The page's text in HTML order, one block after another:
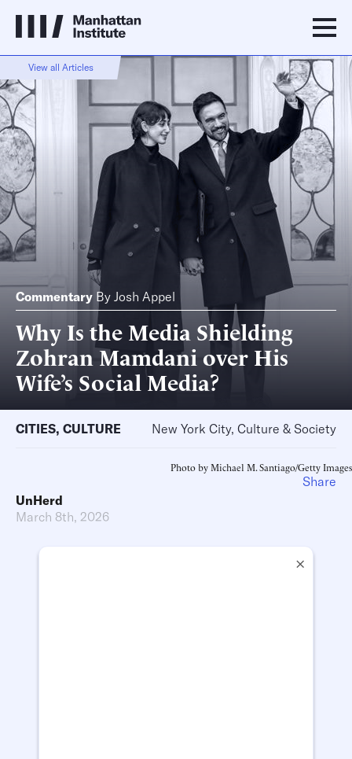
View all Articles
Commentary By Josh Appel
Why Is the Media Shielding
Zohran Mamdani over His
Wife’s Social Media?
CITIES, CULTURE New York City, Culture & Society
Photo by Michael M. Santiago/Getty Images
UnHerd
March 8th, 2026
×
Share